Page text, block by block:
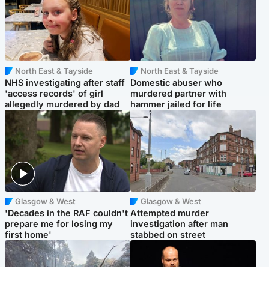
North East & Tayside
NHS investigating after staff
'access records' of girl
allegedly murdered by dad
North East & Tayside
Domestic abuser who
murdered partner with
hammer jailed for life
Glasgow & West
'Decades in the RAF couldn't
prepare me for losing my
first home'
Glasgow & West
Attempted murder
investigation after man
stabbed on street